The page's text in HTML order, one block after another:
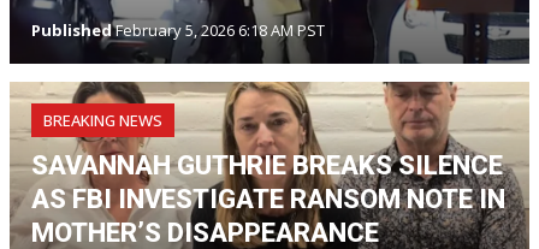
PublishedFebruary 5, 2026 6:18 AM PST
BREAKING NEWS
SAVANNAH GUTHRIE BREAKS SILENCE
AS FBI INVESTIGATE RANSOM NOTE IN
MOTHER’S DISAPPEARANCE